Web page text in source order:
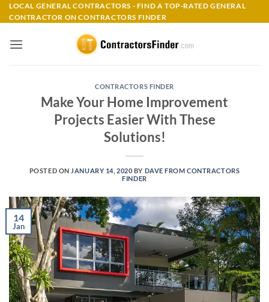
Skip
to
LOCAL GENERAL CONTRACTORS - FIND A TOP-RATED GENERAL
CONTRACTOR ON CONTRACTORS FINDER
CONTRACTORS FINDER
Make Your Home Improvement
Projects Easier With These
Solutions!
POSTED ON JANUARY 14, 2020 BY DAVE FROM CONTRACTORS
FINDER
14
Jan